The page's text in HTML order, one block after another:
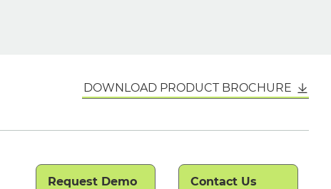
DOWNLOAD PRODUCT BROCHURE
Request Demo Contact Us